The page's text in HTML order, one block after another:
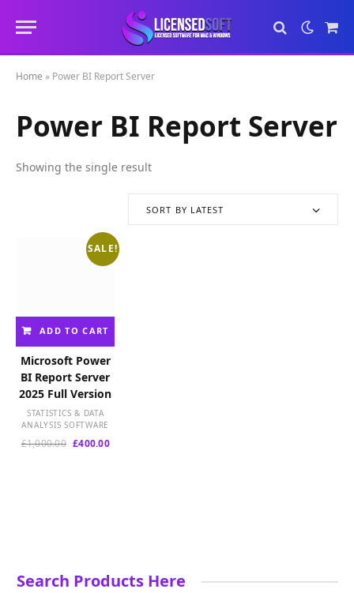
Cart
Home » Power BI Report Server
Power BI Report Server
Showing the single result
SORT BY LATEST
SALE!
ADD TO CART
Microsoft Power
BI Report Server
2025 Full Version
STATISTICS & DATA
ANALYSIS SOFTWARE
£1,000.00 Original
£400.00Current
Search Products Here